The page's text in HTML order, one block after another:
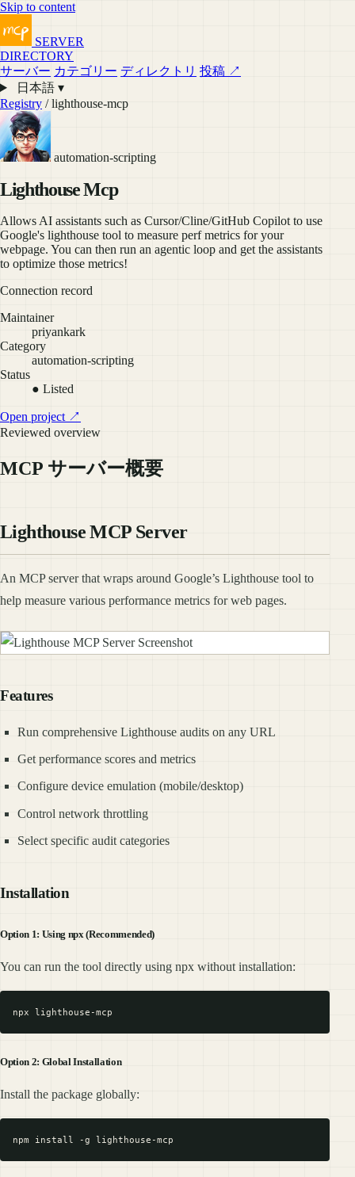
Skip to content
SERVER
DIRECTORY
サーバー カテゴリー ディレクトリ 投稿 ↗
日本語 ▾
Registry / lighthouse-mcp
automation-scripting
Lighthouse Mcp
Allows AI assistants such as Cursor/Cline/GitHub Copilot to use
Google's lighthouse tool to measure perf metrics for your
webpage. You can then run an agentic loop and get the assistants
to optimize those metrics!
Connection record
Maintainer
priyankark
Category
automation-scripting
Status
● Listed
Open project ↗
Reviewed overview
MCP サーバー概要
Lighthouse MCP Server
An MCP server that wraps around Google’s Lighthouse tool to
help measure various performance metrics for web pages.
Features
Run comprehensive Lighthouse audits on any URL
Get performance scores and metrics
Configure device emulation (mobile/desktop)
Control network throttling
Select specific audit categories
Installation
Option 1: Using npx (Recommended)
You can run the tool directly using npx without installation:
Option 2: Global Installation
Install the package globally: